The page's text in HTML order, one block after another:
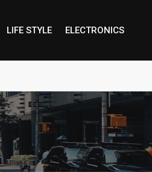
LIFE STYLE ELECTRONICS